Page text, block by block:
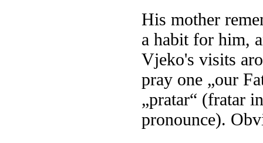
His mother
a habit for him,
Vjeko's visits
pray one „our
„pratar“ (fratar
pronounce).